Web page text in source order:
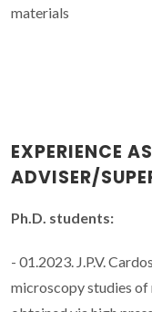
materials
EXPERIENCE
ADVISER/
Ph.D. students:
- 01.2023. J.P.V.
microscopy studies